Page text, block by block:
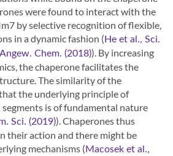
were found to interact with the
by selective recognition of flexible,
in a dynamic fashion ( He et al., Sci.
Chem. (2018)). By increasing
the chaperone facilitates the
The similarity of the
the underlying principle of
is of fundamental nature
Sci. (2019)). Chaperones thus
their action and there might be
mechanisms (Macosek et al.,